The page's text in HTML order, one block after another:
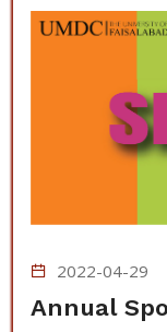
2022-04-29
Annual